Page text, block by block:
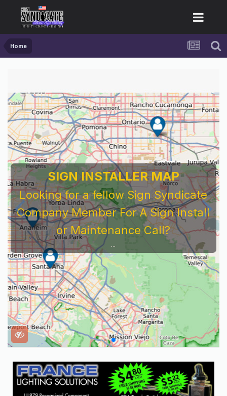
Home
SIGN INSTALLER MAP
Looking for a fellow Sign Syndicate
Company Member For A Sign Install
or Maintenance Call?
...